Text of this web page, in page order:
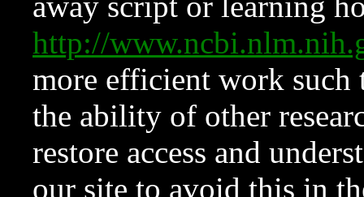
http://
more efficient work such
the ability of other
restore access and
our site to avoid this in